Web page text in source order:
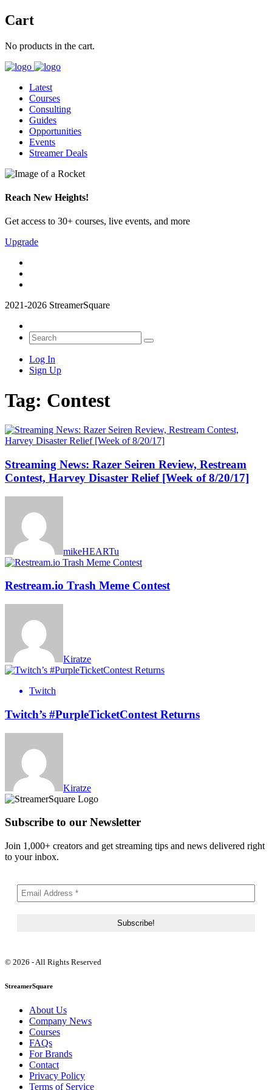
Cart
No products in the cart.
Latest
Courses
Consulting
Guides
Opportunities
Events
Streamer Deals
Reach New Heights!
Get access to 30+ courses, live events, and more
Upgrade
2021-2026 StreamerSquare
Log In
Sign Up
Tag: Contest
Streaming News: Razer Seiren Review, Restream
Contest, Harvey Disaster Relief [Week of 8/20/17]
mikeHEARTu
Restream.io Trash Meme Contest
Kiratze
Twitch
Twitch’s #PurpleTicketContest Returns
Kiratze
Subscribe to our Newsletter
Join 1,000+ creators and get streaming tips and news delivered right
to your inbox.
© 2026 - All Rights Reserved
StreamerSquare
About Us
Company News
Courses
FAQs
For Brands
Contact
Privacy Policy
Terms of Service